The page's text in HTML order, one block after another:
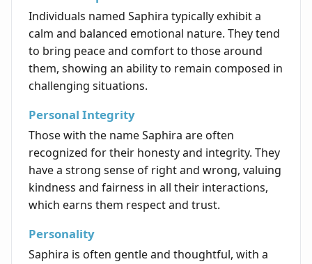
Individuals named Saphira typically exhibit a
calm and balanced emotional nature. They tend
to bring peace and comfort to those around
them, showing an ability to remain composed in
challenging situations.
Personal Integrity
Those with the name Saphira are often
recognized for their honesty and integrity. They
have a strong sense of right and wrong, valuing
kindness and fairness in all their interactions,
which earns them respect and trust.
Personality
Saphira is often gentle and thoughtful, with a